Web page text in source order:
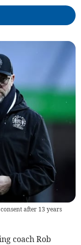
after 13 years
coach Rob